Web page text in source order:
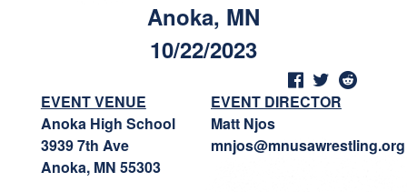
Anoka, MN
10/22/2023
EVENT VENUE
Anoka High School
3939 7th Ave
Anoka, MN 55303
EVENT DIRECTOR
Matt Njos
mnjos@mnusawrestling.org